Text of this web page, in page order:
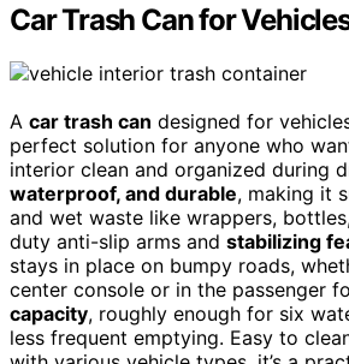
Car Trash Can for
A car trash can designed for
perfect solution for anyone who
interior clean and organized during
waterproof, and durable, making it
and wet waste like wrappers,
duty anti-slip arms and stabilizing
stays in place on bumpy roads,
center console or in the passenger
capacity, roughly enough for six
less frequent emptying. Easy to